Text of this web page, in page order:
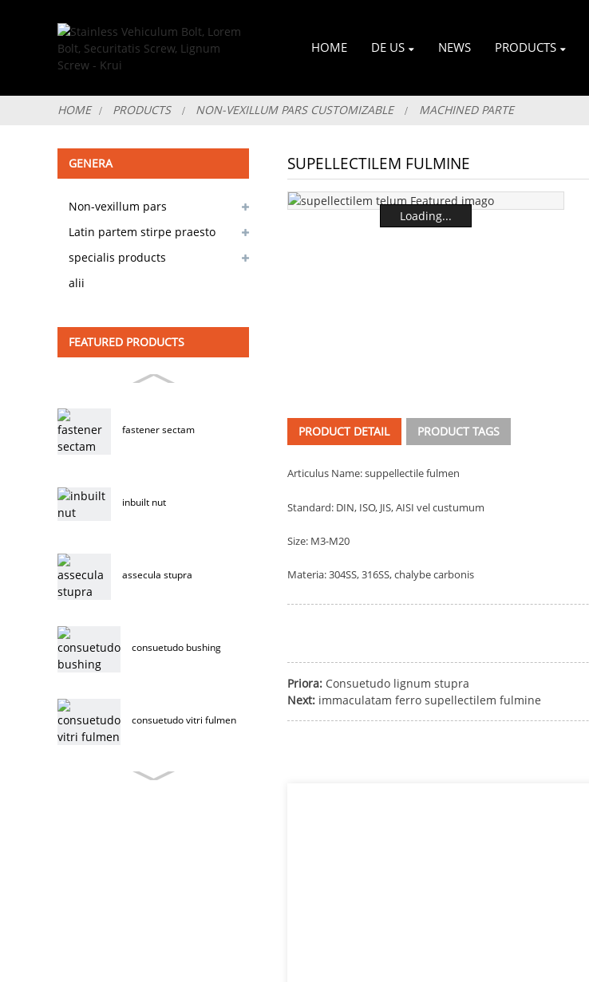
HOME DE US NEWS PRODUCTS
HOME PRODUCTS NON-VEXILLUM PARS CUSTOMIZABLE MACHINED PARTE
GENERA
Non-vexillum pars
customizable
Latin partem stirpe praesto
specialis products
alii
FEATURED PRODUCTS
fastener sectam
inbuilt nut
assecula stupra
consuetudo bushing
consuetudo vitri fulmen
SUPELLECTILEM FULMINE
Loading...
PRODUCT DETAIL PRODUCT TAGS
Articulus Name: suppellectile fulmen
Standard: DIN, ISO, JIS, AISI vel custumum
Size: M3-M20
Materia: 304SS, 316SS, chalybe carbonis
Priora: Consuetudo lignum stupra
Next: immaculatam ferro supellectilem fulmine